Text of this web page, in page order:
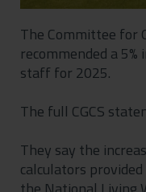
The Committee for
recommended a
staff for 2025.
The full CGCS
They say the
calculators